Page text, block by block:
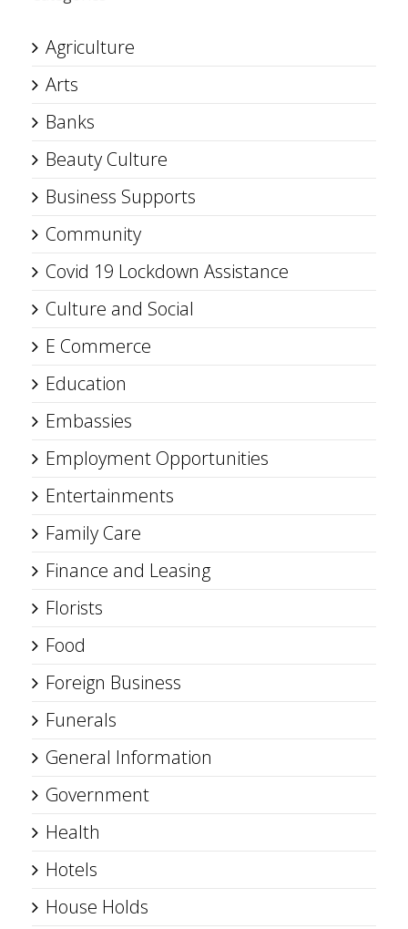
Agriculture
Arts
Banks
Beauty Culture
Business Supports
Community
Covid 19 Lockdown Assistance
Culture and Social
E Commerce
Education
Embassies
Employment Opportunities
Entertainments
Family Care
Finance and Leasing
Florists
Food
Foreign Business
Funerals
General Information
Government
Health
Hotels
House Holds